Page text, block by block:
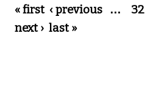
Pages
« first ‹ previous … 32
next › last »